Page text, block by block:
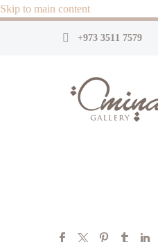
Skip to main content
+973 3511 7579